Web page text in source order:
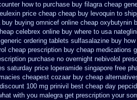
how to purchase buy filagra cheap
price cheap cheap buy levoquin to
buy buying omnicef online cheap oxybutynin
celebrex online buy where to usa
generic ordering tablets sulfasalazine buy
cheap prescription buy cheap medications
purchase no overnight nebivolol
saturday price loperamide singapore free
cheapest cozaar buy cheap
discount 100 mg prinivil best cheap day
with you malegra get prescription your